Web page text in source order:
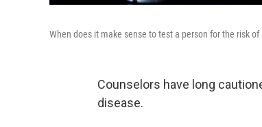
When does it make sense to test a person for the risk
Counselors have long
disease.